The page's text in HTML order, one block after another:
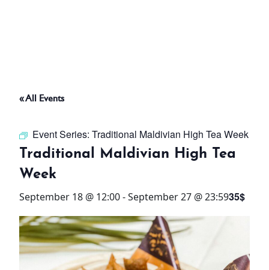
THINGS TO DO
OFFERS
WHAT’S ON
STAY
3 HOTELS. 1 TRIP. ZERO
HASSLE
« All Events
Event Series: Traditional Maldivian High Tea Week
Traditional Maldivian High Tea
Week
September 18 @ 12:00-September 27 @ 23:5935$